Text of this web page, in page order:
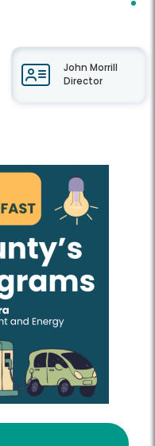
John Morrill
Director